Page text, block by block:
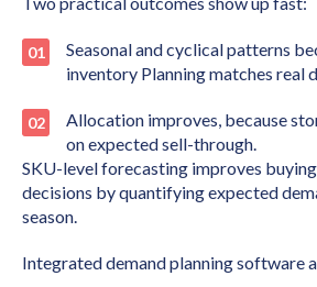
Seasonal and cyclical patterns
inventory Planning matches real
Allocation improves, because
on expected sell-through.
SKU-level forecasting improves
decisions by quantifying expected
season.
Integrated demand planning software